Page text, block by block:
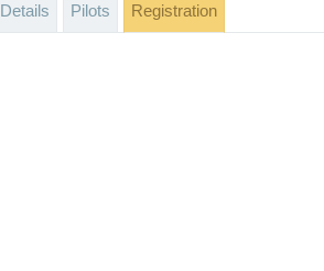
Details Pilots Registration